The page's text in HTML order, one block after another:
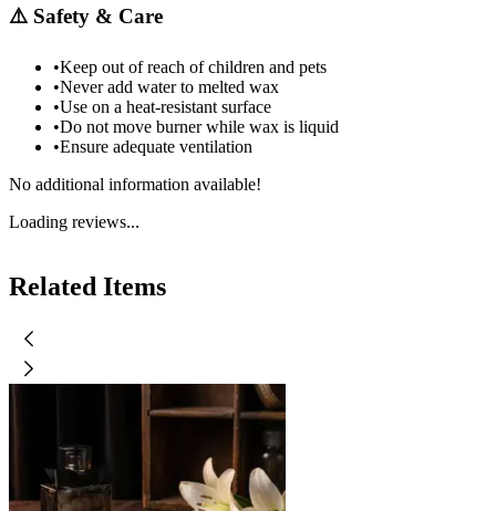
⚠️ Safety & Care
•Keep out of reach of children and pets
•Never add water to melted wax
•Use on a heat-resistant surface
•Do not move burner while wax is liquid
•Ensure adequate ventilation
No additional information available!
Loading reviews...
Related Items